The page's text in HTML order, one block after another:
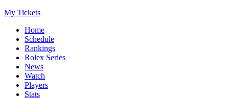
My Tickets
Home
Schedule
Rankings
Rolex Series
News
Watch
Players
Stats